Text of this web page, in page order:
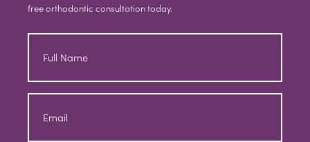
free orthodontic consultation today.
Full
Email